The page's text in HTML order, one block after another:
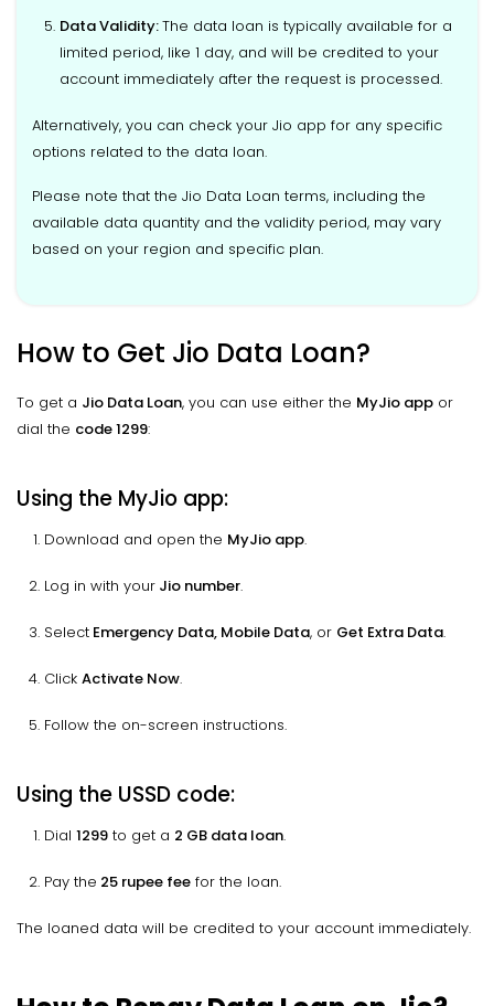
Data Validity:The data loan is typically available for a
limited period, like 1 day, and will be credited to your
account immediately after the request is processed.
Alternatively, you can check your Jio app for any specific
options related to the data loan.
Please note that the Jio Data Loan terms, including the
available data quantity and the validity period, may vary
based on your region and specific plan.
How to Get Jio Data Loan?
To get a Jio Data Loan, you can use either the MyJio app or
dial the code 1299:
Using the MyJio app:
Download and open the MyJio app.
Log in with your Jio number.
Select Emergency Data, Mobile Data, or Get Extra Data.
Click Activate Now.
Follow the on-screen instructions.
Using the USSD code:
Dial 1299 to get a 2 GB data loan.
Pay the 25 rupee fee for the loan.
The loaned data will be credited to your account immediately.